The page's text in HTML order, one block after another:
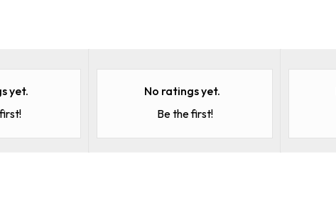
yet.
No ratings yet.
Be the first!